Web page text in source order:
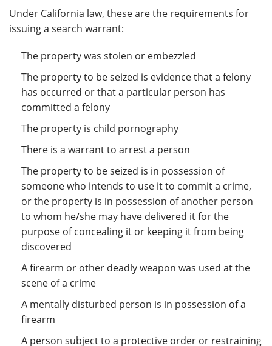
Under California law, these are the requirements for
issuing a search warrant:
The property was stolen or embezzled
The property to be seized is evidence that a felony
has occurred or that a particular person has
committed a felony
The property is child pornography
There is a warrant to arrest a person
The property to be seized is in possession of
someone who intends to use it to commit a crime,
or the property is in possession of another person
to whom he/she may have delivered it for the
purpose of concealing it or keeping it from being
discovered
A firearm or other deadly weapon was used at the
scene of a crime
A mentally disturbed person is in possession of a
firearm
A person subject to a protective order or restraining